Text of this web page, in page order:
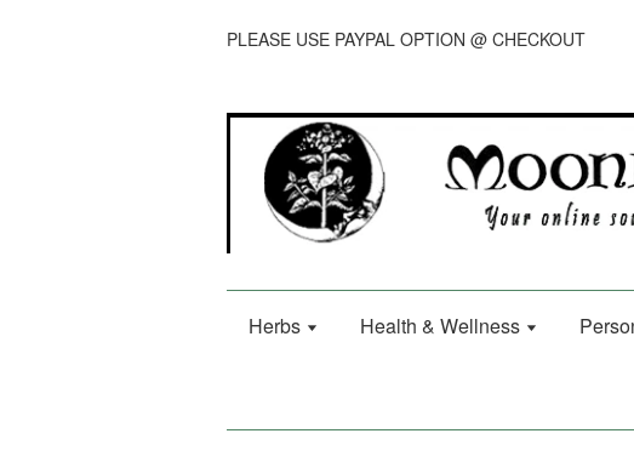
PLEASE USE PAYPAL OPTION @ CHECKOUT
Herbs Health & Wellness